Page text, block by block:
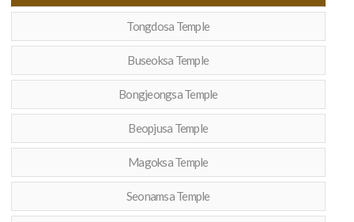
Tongdosa Temple
Buseoksa Temple
Bongjeongsa Temple
Beopjusa Temple
Magoksa Temple
Seonamsa Temple